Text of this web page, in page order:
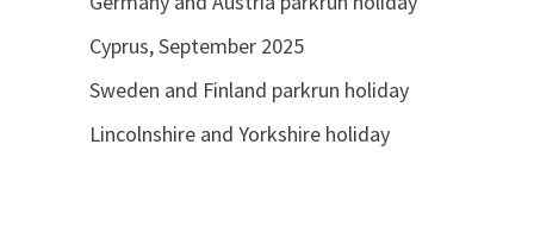
Cyprus, September 2025
Sweden and Finland parkrun holiday
Lincolnshire and Yorkshire holiday